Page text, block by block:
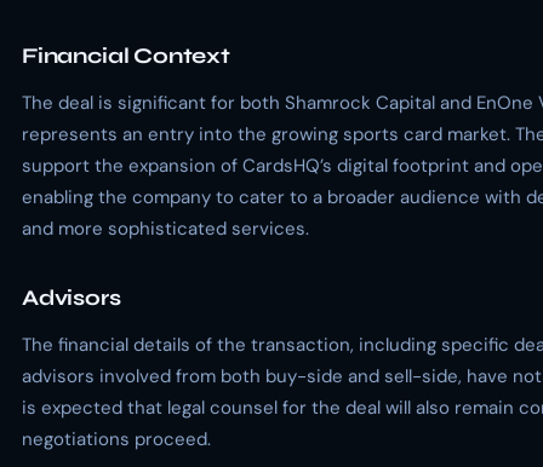
Financial Context
The deal is significant for both Shamrock Capital and EnOne
represents an entry into the growing sports card market.
support the expansion of CardsHQ’s digital footprint and
enabling the company to cater to a broader audience with
and more sophisticated services.
Advisors
The financial details of the transaction, including specific
advisors involved from both buy-side and sell-side, have
is expected that legal counsel for the deal will also remain
negotiations proceed.